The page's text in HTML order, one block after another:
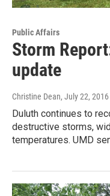
Public Affairs
Storm
update
Christine Dean, July 22, 2016
Duluth continues to
destructive storms,
temperatures. UMD